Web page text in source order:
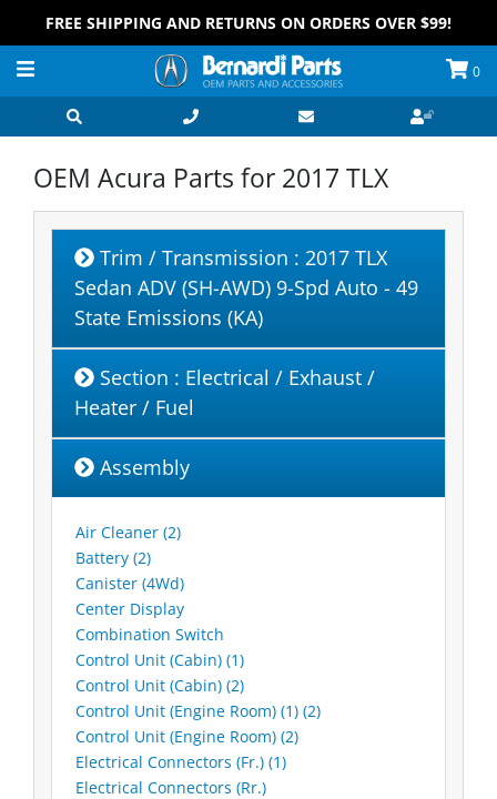
FREE SHIPPING AND RETURNS ON ORDERS OVER $99!
0
OEM Acura Parts for 2017 TLX
Trim / Transmission : 2017 TLX
Sedan ADV (SH-AWD) 9-Spd Auto - 49
State Emissions (KA)
Section : Electrical / Exhaust /
Heater / Fuel
Assembly
Air Cleaner (2)
Battery (2)
Canister (4Wd)
Center Display
Combination Switch
Control Unit (Cabin) (1)
Control Unit (Cabin) (2)
Control Unit (Engine Room) (1) (2)
Control Unit (Engine Room) (2)
Electrical Connectors (Fr.) (1)
Electrical Connectors (Rr.)